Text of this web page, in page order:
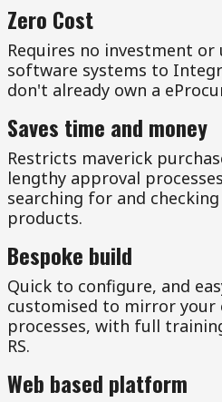
Zero Cost
Requires no investment
software systems to
don't already own a
Saves time and money
Restricts maverick
lengthy approval
searching for and
products.
Bespoke build
Quick to configure, and
customised to mirror your
processes, with full
RS.
Web based platform